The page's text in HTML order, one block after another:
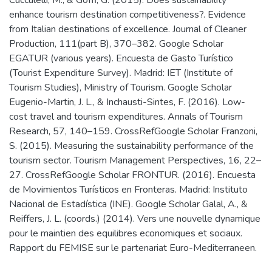
enhance tourism destination competitiveness?. Evidence
from Italian destinations of excellence. Journal of Cleaner
Production, 111(part B), 370–382. Google Scholar
EGATUR (various years). Encuesta de Gasto Turístico
(Tourist Expenditure Survey). Madrid: IET (Institute of
Tourism Studies), Ministry of Tourism. Google Scholar
Eugenio-Martin, J. L., & Inchausti-Sintes, F. (2016). Low-
cost travel and tourism expenditures. Annals of Tourism
Research, 57, 140–159. CrossRefGoogle Scholar Franzoni,
S. (2015). Measuring the sustainability performance of the
tourism sector. Tourism Management Perspectives, 16, 22–
27. CrossRefGoogle Scholar FRONTUR. (2016). Encuesta
de Movimientos Turísticos en Fronteras. Madrid: Instituto
Nacional de Estadística (INE). Google Scholar Galal, A., &
Reiffers, J. L. (coords.) (2014). Vers une nouvelle dynamique
pour le maintien des equilibres economiques et sociaux.
Rapport du FEMISE sur le partenariat Euro-Mediterraneen.